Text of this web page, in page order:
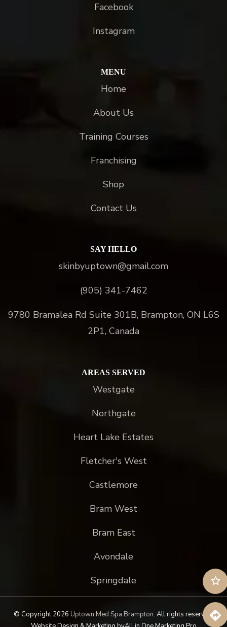
Facebook
Instagram
MENU
Home
About Us
Training Courses
Franchising
Shop
Contact Us
SAY HELLO
skinbyuptown@gmail.com
(905) 341-7462
9780 Bramalea Rd Suite 301B, Brampton, ON L6S
2P1, Canada
AREAS SERVED
Westgate
Northgate
Heart Lake Estates
Fletcher's West
Castlemore
Bram West
Bram East
Avondale
Springdale
© Copyright 2026 Uptown Med Spa Brampton. All rights reserved.